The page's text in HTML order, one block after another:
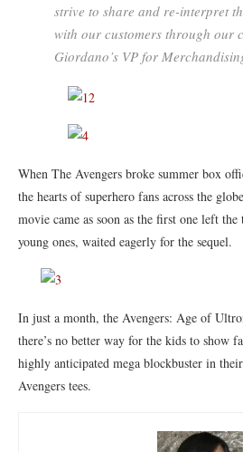
strive to share and re-interpret
with our customers through our
Giordano’s VP for
When The Avengers broke summer box
the hearts of superhero fans across the
movie came as soon as the first one left the
young ones, waited eagerly for the sequel.
In just a month, the Avengers: Age of
there’s no better way for the kids to show
highly anticipated mega blockbuster in
Avengers tees.